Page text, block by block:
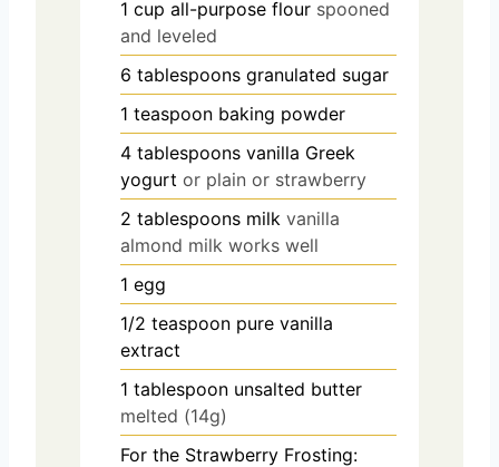
1 cup all-purpose flour spooned
and leveled
6 tablespoons granulated sugar
1 teaspoon baking powder
4 tablespoons vanilla Greek
yogurt or plain or strawberry
2 tablespoons milk vanilla
almond milk works well
1 egg
1/2 teaspoon pure vanilla
extract
1 tablespoon unsalted butter
melted (14g)
For the Strawberry Frosting: